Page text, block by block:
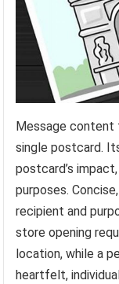
Message content
single postcard.
postcard’s
purposes.
recipient and
store opening
location, while a
heartfelt,